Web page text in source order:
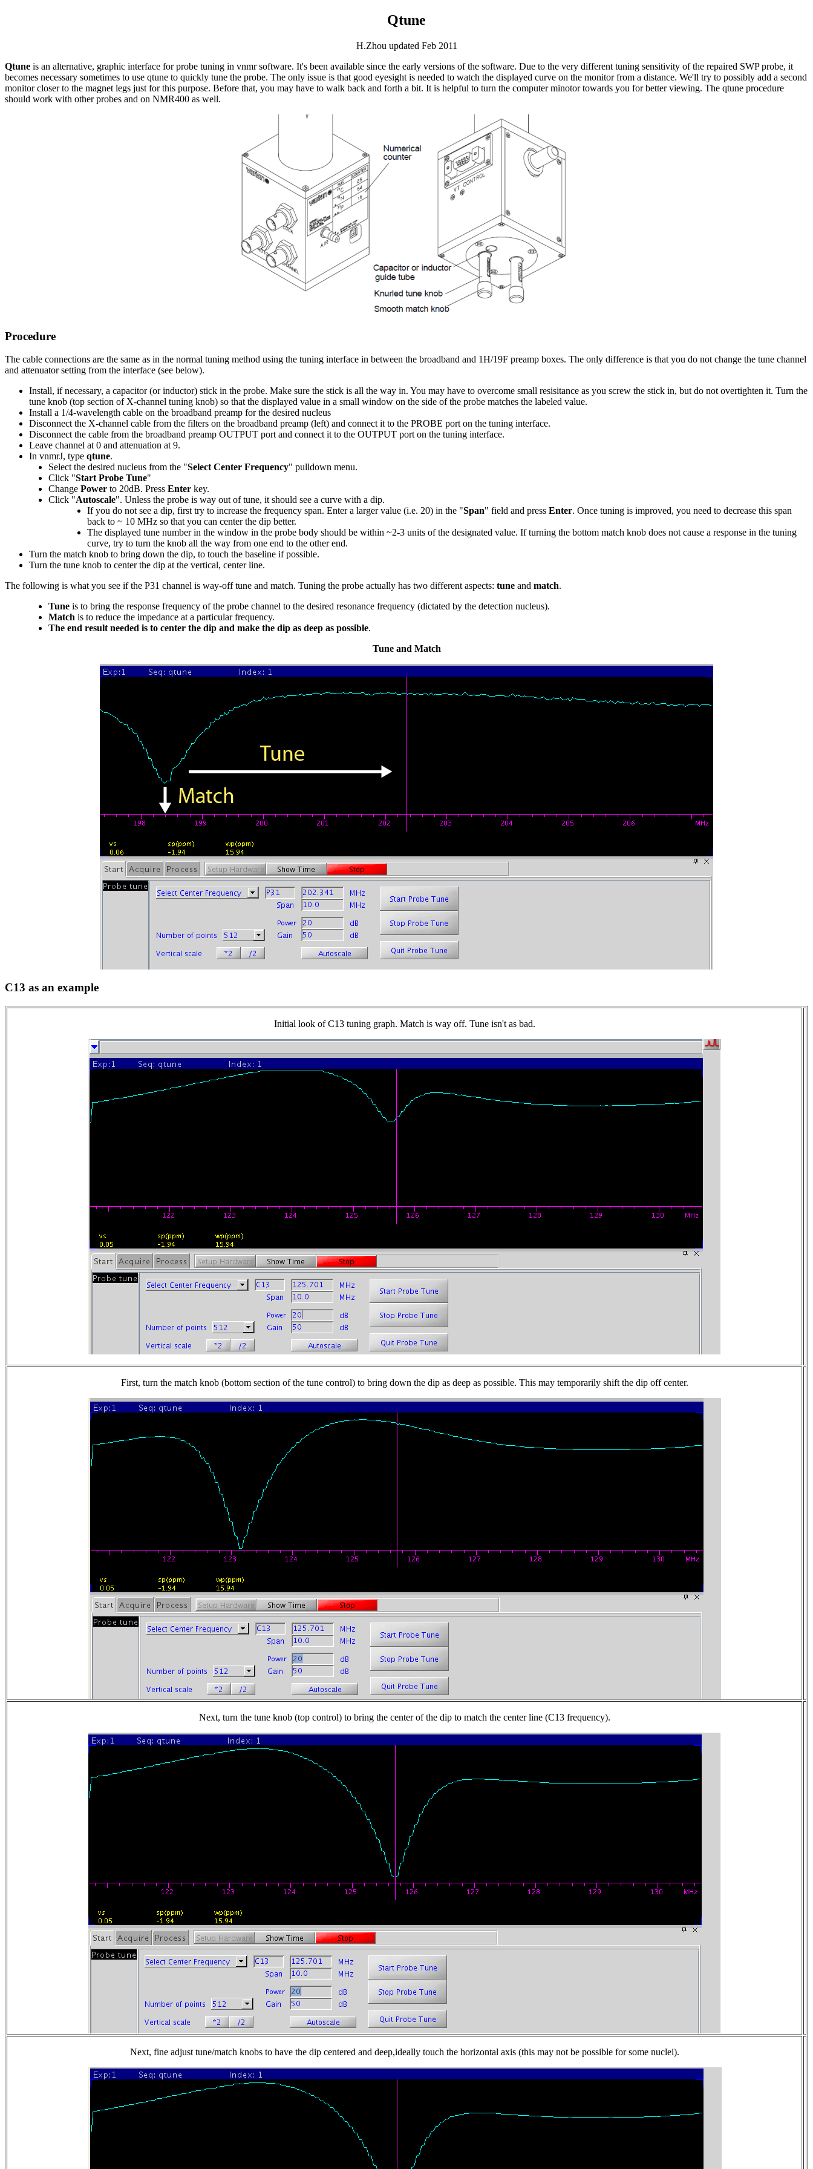
Qtune
H.Zhou updated Feb 2011
Qtune is an alternative, graphic interface for probe tuning in vnmr software. It's been available since the early versions of the software. Due to the very different tuning sensitivity of the repaired SWP probe, it
becomes necessary sometimes to use qtune to quickly tune the probe. The only issue is that good eyesight is needed to watch the displayed curve on the monitor from a distance. We'll try to possibly add a second
monitor closer to the magnet legs just for this purpose. Before that, you may have to walk back and forth a bit. It is helpful to turn the computer minotor towards you for better viewing. The qtune procedure
should work with other probes and on NMR400 as well.
Procedure
The cable connections are the same as in the normal tuning method using the tuning interface in between the broadband and 1H/19F preamp boxes. The only difference is that you do not change the tune channel
and attenuator setting from the interface (see below).
Install, if necessary, a capacitor (or inductor) stick in the probe. Make sure the stick is all the way in. You may have to overcome small resisitance as you screw the stick in, but do not overtighten it. Turn the
tune knob (top section of X-channel tuning knob) so that the displayed value in a small window on the side of the probe matches the labeled value.
Install a 1/4-wavelength cable on the broadband preamp for the desired nucleus
Disconnect the X-channel cable from the filters on the broadband preamp (left) and connect it to the PROBE port on the tuning interface.
Disconnect the cable from the broadband preamp OUTPUT port and connect it to the OUTPUT port on the tuning interface.
Leave channel at 0 and attenuation at 9.
In vnmrJ, type qtune.
Select the desired nucleus from the "Select Center Frequency" pulldown menu.
Click "Start Probe Tune"
Change Power to 20dB. Press Enter key.
Click "Autoscale". Unless the probe is way out of tune, it should see a curve with a dip.
If you do not see a dip, first try to increase the frequency span. Enter a larger value (i.e. 20) in the "Span" field and press Enter. Once tuning is improved, you need to decrease this span
back to ~ 10 MHz so that you can center the dip better.
The displayed tune number in the window in the probe body should be within ~2-3 units of the designated value. If turning the bottom match knob does not cause a response in the tuning
curve, try to turn the knob all the way from one end to the other end.
Turn the match knob to bring down the dip, to touch the baseline if possible.
Turn the tune knob to center the dip at the vertical, center line.
The following is what you see if the P31 channel is way-off tune and match. Tuning the probe actually has two different aspects: tune and match.
Tune is to bring the response frequency of the probe channel to the desired resonance frequency (dictated by the detection nucleus).
Match is to reduce the impedance at a particular frequency.
The end result needed is to center the dip and make the dip as deep as possible.
Tune and Match
C13 as an example
Initial look of C13 tuning graph. Match is way off. Tune isn't as bad.
First, turn the match knob (bottom section of the tune control) to bring down the dip as deep as possible. This may temporarily shift the dip off center.
Next, turn the tune knob (top control) to bring the center of the dip to match the center line (C13 frequency).
Next, fine adjust tune/match knobs to have the dip centered and deep,ideally touch the horizontal axis (this may not be possible for some nuclei).